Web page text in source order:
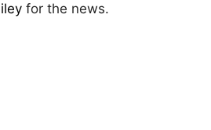
for the news.